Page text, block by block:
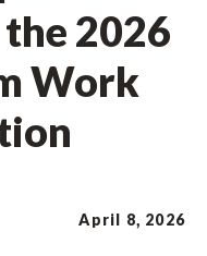
2026
Work
April 8, 2026